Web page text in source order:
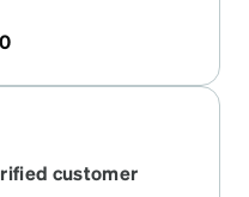
him again and it just
0
customer